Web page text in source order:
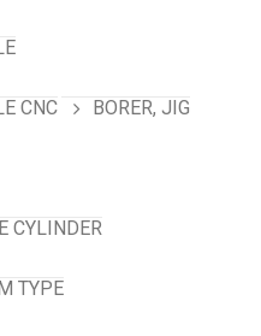
CNC BORER, JIG
CYLINDER
TYPE